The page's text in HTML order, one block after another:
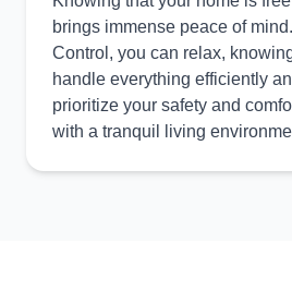
brings immense peace of
Control, you can relax,
handle everything efficiently
prioritize your safety and
with a tranquil living